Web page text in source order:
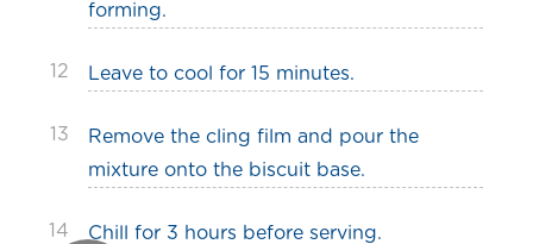
forming.
12 Leave to cool for 15 minutes.
13
Remove the cling film and pour the
mixture onto the biscuit base.
14 Chill for 3 hours before serving.